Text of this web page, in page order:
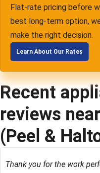
Flat-rate pricing before
best long-term option,
make the right decision.
Learn About Our Rates
Recent
reviews
(Peel &
Thank you for the work